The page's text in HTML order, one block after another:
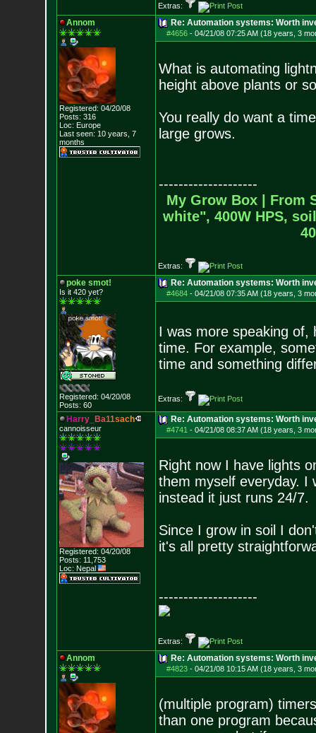
Extras:
Annom
Registered: 04/20/08
Posts: 316
Loc: Europe
Last seen: 10 years, 7
months
Re: Automation systems: Worth
#4656- 04/21/08 07:25 AM (18 years, 3
What is automating
height above plants or
You really do want a
large grows.
--------------------
My Grow Box |
From
white", 400W HPS,
Extras:
poke smot!
Is it 420 yet?
Registered: 04/20/08
Posts: 60
Re: Automation systems: Worth
#4684- 04/21/08 07:35 AM (18 years, 3
I was more speaking of,
time. For example,
time and something
Extras:
Harry_ Ba11sach
cannoisseur
Registered: 04/20/08
Posts: 11,753
Loc: Nepal
Re: Automation systems: Worth
#4741 - 04/21/08 08:37 AM (18 years, 3
Right now I have lights
them myself everyday. I
instead it just runs 24/7.
Since I grow in soil I
it's all pretty
--------------------
Extras:
Annom Re: Automation systems: Worth
#4823- 04/21/08 10:15 AM (18 years, 3
(multiple program)
than one program